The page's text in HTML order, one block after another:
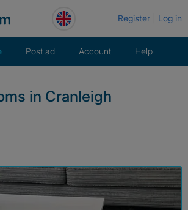
Register Log in
Post ad Account Help
in Cranleigh